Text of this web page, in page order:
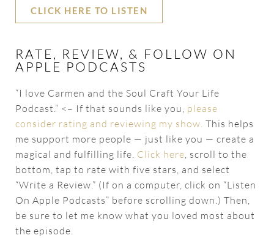
CLICK HERE TO LISTEN
RATE, REVIEW, & FOLLOW ON
APPLE PODCASTS
“I love Carmen and the Soul Craft Your Life
Podcast.” <– If that sounds like you, please
consider rating and reviewing my show. This helps
me support more people — just like you — create a
magical and fulfilling life. Click here, scroll to the
bottom, tap to rate with five stars, and select
“Write a Review.” (If on a computer, click on “Listen
On Apple Podcasts” before scrolling down.) Then,
be sure to let me know what you loved most about
the episode.